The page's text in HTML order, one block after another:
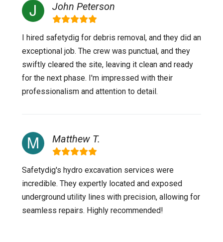
John Peterson
I hired safetydig for debris removal, and they did an
exceptional job. The crew was punctual, and they
swiftly cleared the site, leaving it clean and ready
for the next phase. I'm impressed with their
professionalism and attention to detail.
Matthew T.
Safetydig's hydro excavation services were
incredible. They expertly located and exposed
underground utility lines with precision, allowing for
seamless repairs. Highly recommended!